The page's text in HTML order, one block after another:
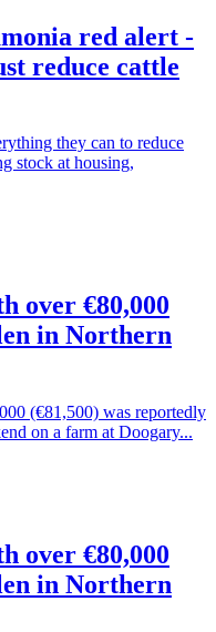
red alert -
reduce cattle
they can to reduce
stock at housing,
over €80,000
in Northern
(€81,500) was reportedly
on a farm at Doogary...
over €80,000
in Northern